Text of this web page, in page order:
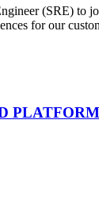
(SRE) to
for our